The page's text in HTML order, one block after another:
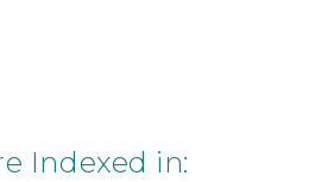
Indexed in: